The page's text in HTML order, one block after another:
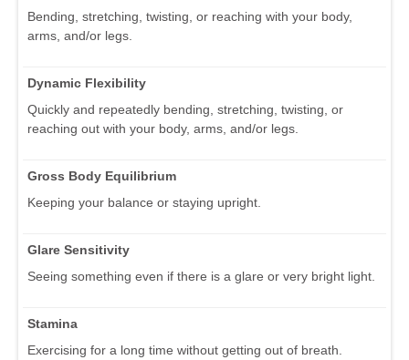
Bending, stretching, twisting, or reaching with your body,
arms, and/or legs.
Dynamic Flexibility
Quickly and repeatedly bending, stretching, twisting, or
reaching out with your body, arms, and/or legs.
Gross Body Equilibrium
Keeping your balance or staying upright.
Glare Sensitivity
Seeing something even if there is a glare or very bright light.
Stamina
Exercising for a long time without getting out of breath.